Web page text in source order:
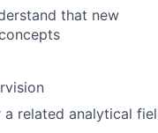
that new
a related analytical